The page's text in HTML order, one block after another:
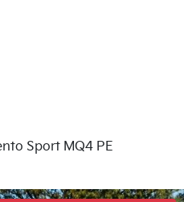
Sport MQ4 PE